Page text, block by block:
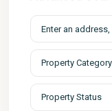
Property Category
Property Status